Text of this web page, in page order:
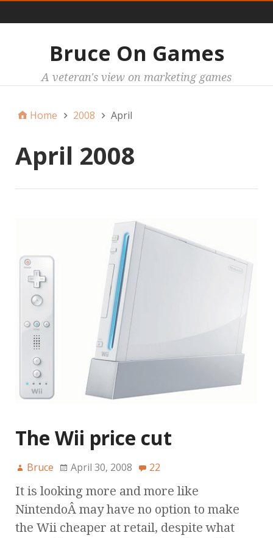
Bruce On Games
A veteran's view on marketing games
Home 2008 April
April 2008
The Wii price cut
Bruce April 30, 2008 22
It is looking more and more like
NintendoÂ may have no option to make
the Wii cheaper at retail, despite what